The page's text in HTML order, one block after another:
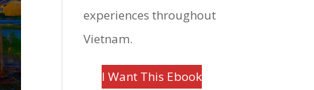
experiences throughout
Vietnam.
I Want This Ebook